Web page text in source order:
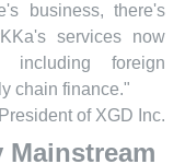
business, there's
services now
including foreign
chain finance."
of XGD Inc.